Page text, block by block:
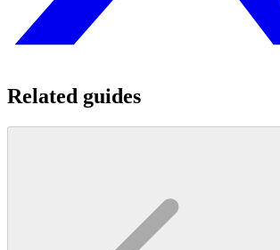
Related guides